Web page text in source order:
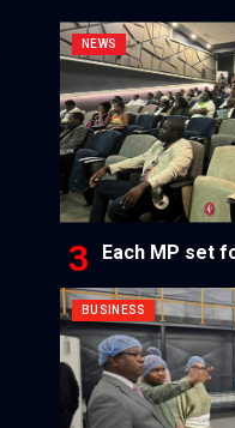
NEWS
Each MP set
BUSINESS